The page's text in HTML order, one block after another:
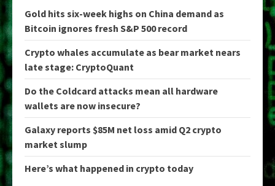
Gold hits six-week highs on China demand as
Bitcoin ignores fresh S&P 500 record
Crypto whales accumulate as bear market nears
late stage: CryptoQuant
Do the Coldcard attacks mean all hardware
wallets are now insecure?
Galaxy reports $85M net loss amid Q2 crypto
market slump
Here’s what happened in crypto today